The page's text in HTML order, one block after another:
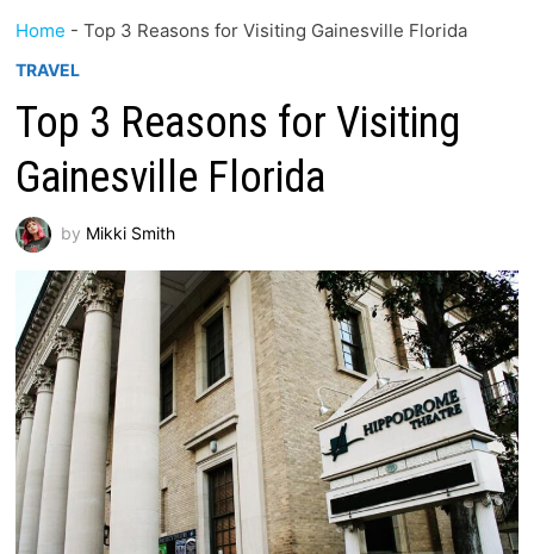
Home - Top 3 Reasons for Visiting Gainesville Florida
TRAVEL
Top 3 Reasons for Visiting
Gainesville Florida
by Mikki Smith